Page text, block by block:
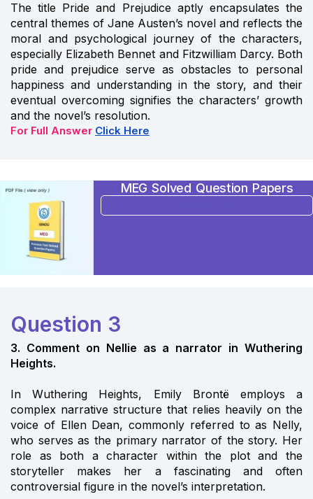
The title Pride and Prejudice aptly encapsulates the
central themes of Jane Austen’s novel and reflects the
moral and psychological journey of the characters,
especially Elizabeth Bennet and Fitzwilliam Darcy. Both
pride and prejudice serve as obstacles to personal
happiness and understanding in the story, and their
eventual overcoming signifies the characters’ growth
and the novel’s resolution.
For Full Answer Click Here
MEG Solved Question Papers
Question 3
3. Comment on Nellie as a narrator in Wuthering
Heights.
In Wuthering Heights, Emily Brontë employs a
complex narrative structure that relies heavily on the
voice of Ellen Dean, commonly referred to as Nelly,
who serves as the primary narrator of the story. Her
role as both a character within the plot and the
storyteller makes her a fascinating and often
controversial figure in the novel’s interpretation.